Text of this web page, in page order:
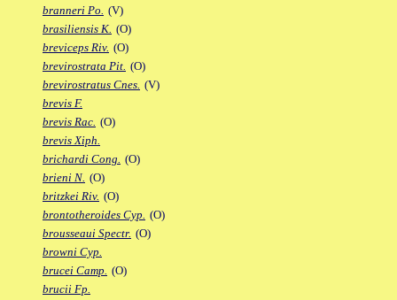
branneri Po. (V)
brasiliensis K. (O)
breviceps Riv. (O)
brevirostrata Pit. (O)
brevirostratus Cnes. (V)
brevis F.
brevis Rac. (O)
brevis Xiph.
brichardi Cong. (O)
brieni N. (O)
britzkei Riv. (O)
brontotheroides Cyp. (O)
brousseaui Spectr. (O)
browni Cyp.
brucei Camp. (O)
brucii Fp.